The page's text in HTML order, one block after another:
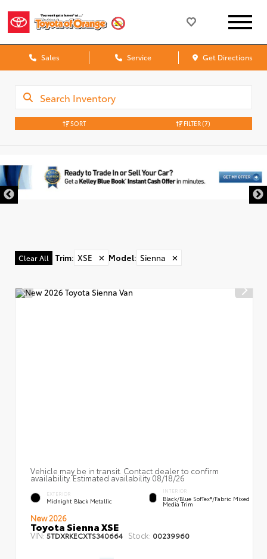
Sales Service Get Directions
SORT FILTER(7)
Clear All Trim: XSE ✕ Model: Sienna ✕
Vehicle may be in transit. Contact dealer to confirm
availability. Estimated availability 08/18/26
EXTERIOR
Midnight Black Metallic
INTERIOR
Black/Blue SofTex®/fabric Mixed
Media Trim
New 2026
Toyota Sienna XSE
VIN:5TDXRKECXTS340664 Stock: 00239960